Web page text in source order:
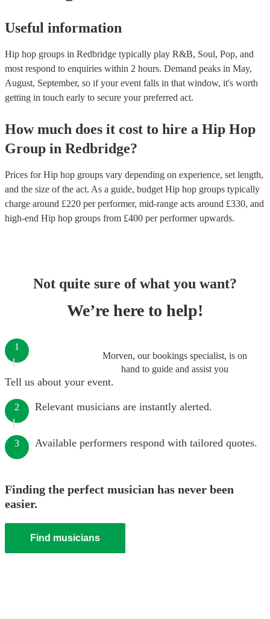
Useful information
Hip hop groups in Redbridge typically play R&B, Soul, Pop, and
most respond to enquiries within 2 hours. Demand peaks in May,
August, September, so if your event falls in that window, it's worth
getting in touch early to secure your preferred act.
How much does it cost to hire a Hip Hop
Group in Redbridge?
Prices forHip hop groups vary depending on experience, set length,
and the size of the act. As a guide, budget Hip hop groups typically
charge around £220 per performer, mid-range acts around £330, and
high-end Hip hop groups from £400 per performerupwards.
Not quite sure of what you want?
We’re here to help!
Morven, our bookings specialist, is on
hand to guide and assist you
1
Tell us about your event.
2 Relevant musicians are instantly alerted.
3 Available performers respond with tailored quotes.
Finding the perfect musician has never been
easier.
Find musicians